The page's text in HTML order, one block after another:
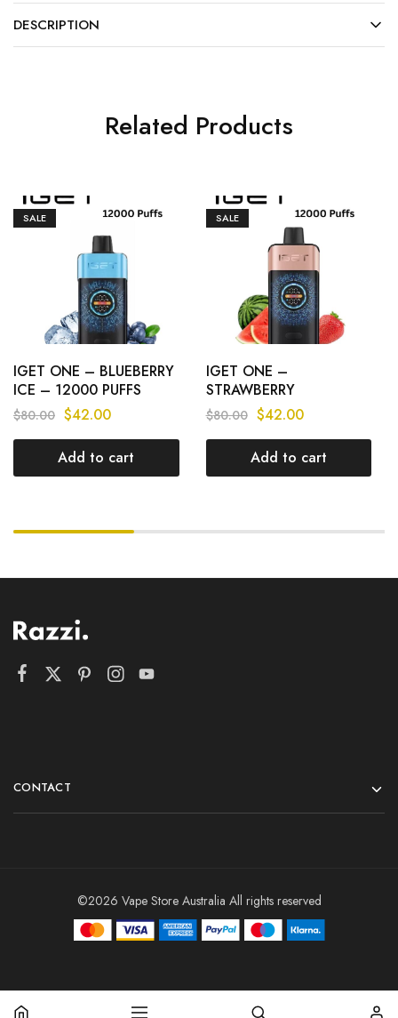
DESCRIPTION
Related Products
SALE
IGET ONE – BLUEBERRY
ICE – 12000 PUFFS
$80.00 $42.00
Add to cart
SALE
IGET ONE –
STRAWBERRY
WATERMELON – 12000
PUFFS
$80.00 $42.00
Add to cart
CONTACT
©2026 Vape Store Australia All rights reserved